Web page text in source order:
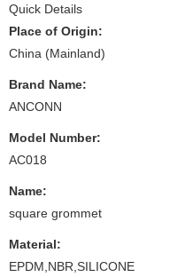
Quick Details
Place of Origin:
China (Mainland)
Brand Name:
ANCONN
Model Number:
AC018
Name:
square grommet
Material:
EPDM,NBR,SILICONE